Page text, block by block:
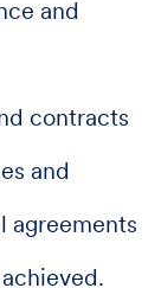
and
contracts
and
agreements